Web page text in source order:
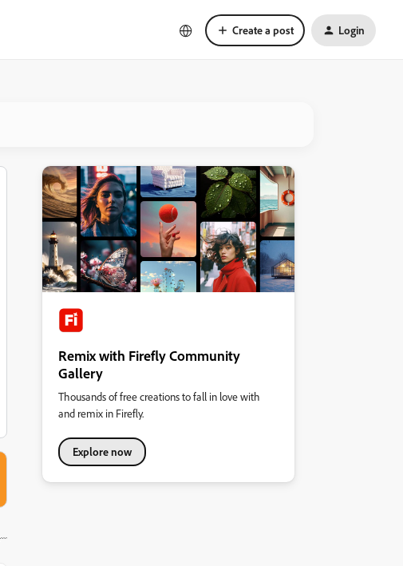
Create a post Login
Remix with Firefly Community
Gallery
Thousands of free creations to fall in love with
and remix in Firefly.
Explore now